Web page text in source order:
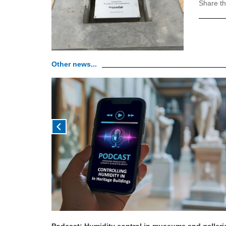
Share
Other news...